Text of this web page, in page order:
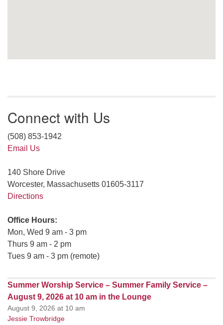
Connect with Us
(508) 853-1942
Email Us
140 Shore Drive
Worcester, Massachusetts 01605-3117
Directions
Office Hours:
Mon, Wed 9 am - 3 pm
Thurs 9 am - 2 pm
Tues 9 am - 3 pm (remote)
Summer Worship Service – Summer Family Service –
August 9, 2026 at 10 am in the Lounge
August 9, 2026 at 10 am
Jessie Trowbridge